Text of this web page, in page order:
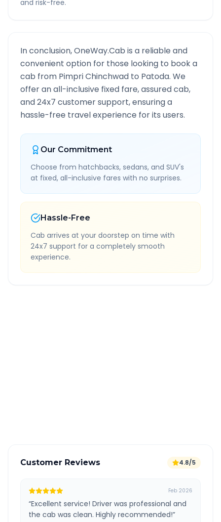
and risk-free.
In conclusion, OneWay.Cab is a reliable and
convenient option for those looking to book a
cab from Pimpri Chinchwad to Patoda. We
offer an all-inclusive fixed fare, assured cab,
and 24x7 customer support, ensuring a
hassle-free travel experience for its users.
Our Commitment
Choose from hatchbacks, sedans, and SUV's
at fixed, all-inclusive fares with no surprises.
Hassle-Free
Cab arrives at your doorstep on time with
24x7 support for a completely smooth
experience.
Customer Reviews 4.8/5
Feb 2026
“Excellent service! Driver was professional and
the cab was clean. Highly recommended!”